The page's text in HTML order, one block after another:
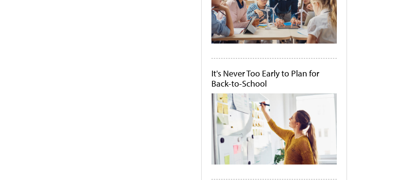
It's Never Too Early to Plan for
Back-to-School